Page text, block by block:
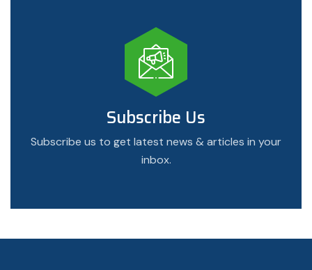
Subscribe Us
Subscribe us to get latest news & articles in your
inbox.